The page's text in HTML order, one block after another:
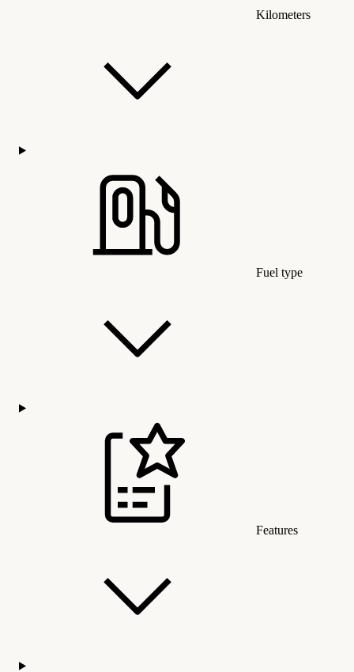
Kilometers
Fuel type
Features